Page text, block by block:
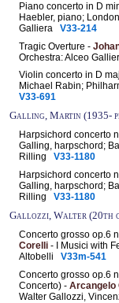
Piano concerto in D
Haebler, piano;
Galliera V33-214
Tragic Overture -
Orchestra: Alceo
Violin concerto in D
Michael Rabin;
V33-691
Galling, Martin (1935-
Harpsichord concerto
Galling, harpschord;
Rilling V33-1180
Harpsichord concerto
Galling, harpschord;
Rilling V33-1180
Gallozzi, Walter (20th
Concerto grosso op.6
Corelli - I Musici with
Altobelli V33m-541
Concerto grosso op.6
Concerto) - Arcangelo
Walter Gallozzi,